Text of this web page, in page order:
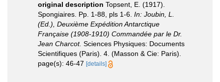
original description Topsent, E. (1917).
Spongiaires. Pp. 1-88, pls 1-6. In: Joubin, L.
(Ed.), Deuxième Expédition Antarctique
Française (1908-1910) Commandée par le Dr.
Jean Charcot. Sciences Physiques: Documents
Scientifiques (Paris). 4. (Masson & Cie: Paris).
page(s): 46-47 [details]